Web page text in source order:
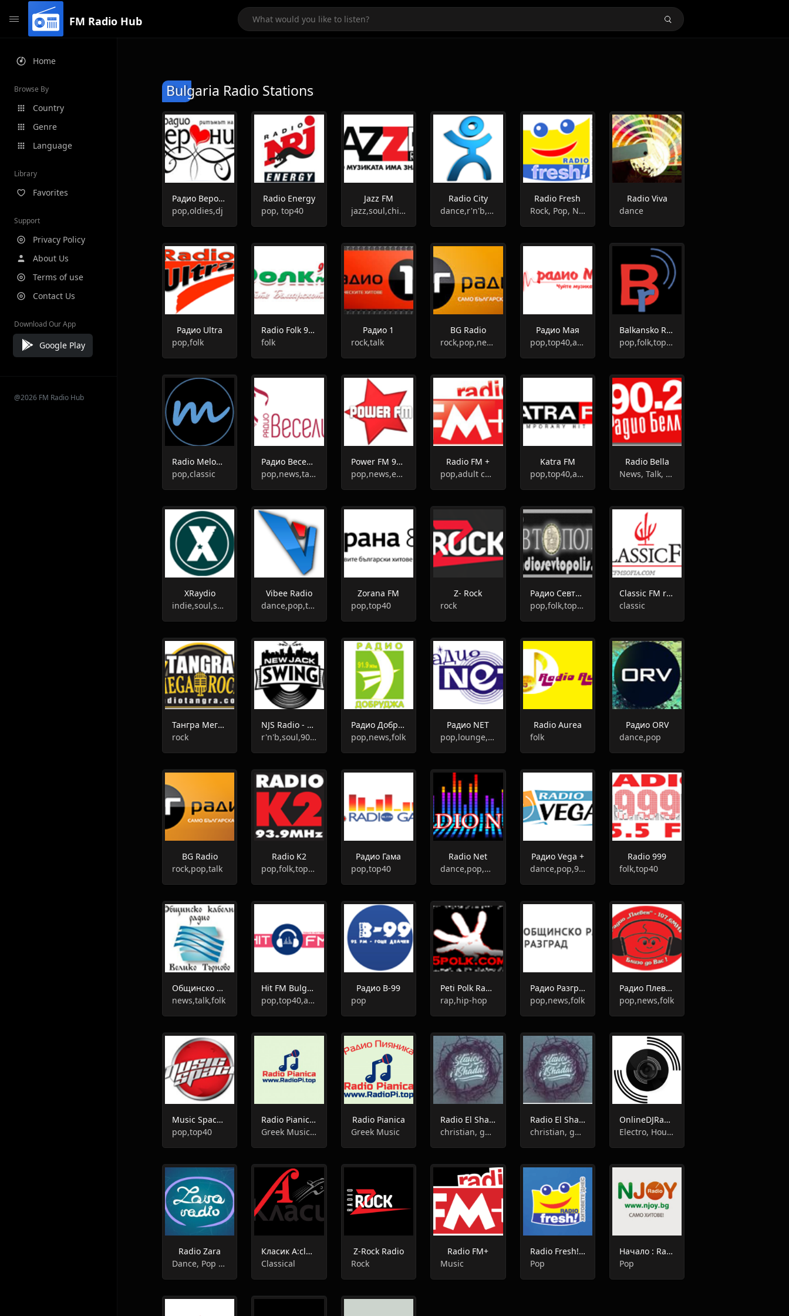
FM Radio Hub
Home
Browse By
Country
Genre
Language
Library
Favorites
Support
Privacy Policy
About Us
Terms of use
Contact Us
Download Our App
Google Play
@2026 FM Radio Hub
Bulgaria Radio Stations
Радио Вероника
pop,oldies,dj
Radio Energy
pop, top40
Jazz FM
jazz,soul,chill-out,funk
Radio City
dance,r'n'b,pop,hip-hop
Radio Fresh
Rock, Pop, News, Sports, Entertainment
Radio Viva
dance
Радио Ultra
pop,folk
Radio Folk 91.6
folk
Радио 1
rock,talk
BG Radio
rock,pop,news,talk
Радио Мая
pop,top40,adult contemporary
Balkansko Radio
pop,folk,top40,greek
Radio Melody 93.4 FM
pop,classic
Радио Веселина
pop,news,talk,folk,entertainment
Power FM 91.1
pop,news,entertainment
Radio FM +
pop,adult contemporary
Katra FM
pop,top40,adult contemporary
Radio Bella
News, Talk, Folk
XRaydio
indie,soul,soundtrack,garage rock
Vibee Radio
dance,pop,top40
Zorana FM
pop,top40
Z- Rock
rock
Радио Севтополис
pop,folk,top40
Classic FM radio
classic
Тангра Мега Рок
rock
NJS Radio - New Jack Swing
r'n'b,soul,90s,urban,swing
Радио Добруджа
pop,news,folk
Радио NET
pop,lounge,chill-out,retro
Radio Aurea
folk
Радио ORV
dance,pop
BG Radio
rock,pop,talk
Radio K2
pop,folk,top40
Радио Гама
pop,top40
Radio Net
dance,pop,news,top40
Радио Vega +
dance,pop,90s,00s,80s
Radio 999
folk,top40
Общинско радио Велико Търново
news,talk,folk
Hit FM Bulgaria
pop,top40,adult contemporary,hits
Радио В-99
pop
Peti Polk Radio
rap,hip-hop
Радио Разград
pop,news,folk
Радио Плевен
pop,news,folk
Music Space Radio
pop,top40
Radio Pianica / Радио Пияника
Greek Music / Гръцка Музика
Radio Pianica
Greek Music
Radio El Shadai
christian, gospel
Radio El Shadai
christian, gospel
OnlineDJRadio
Electro, House
Radio Zara
Dance, Pop Music, Top 40
Класик А:classica radio
Classical
Z-Rock Radio
Rock
Radio FM+
Music
Radio Fresh!:fresh radio
Pop
Начало : Radio N-JOY
Pop